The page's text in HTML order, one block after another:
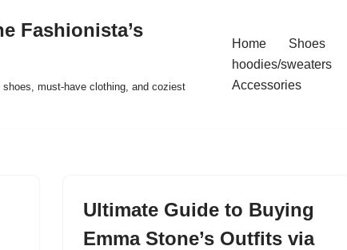
Fashionista’s
must-have clothing, and coziest
Home Shoes
hoodies/sweaters
Accessories
Ultimate Guide to Buying
Emma Stone’s Outfits via